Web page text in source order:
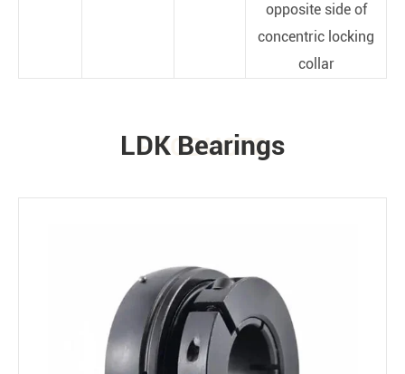
opposite side of
concentric locking
collar
PRODUCTS
LDK Bearings